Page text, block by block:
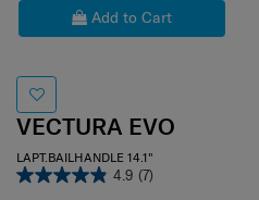
Add to Cart
VECTURA EVO
LAPT.BAILHANDLE 14.1"
4.9 (7)